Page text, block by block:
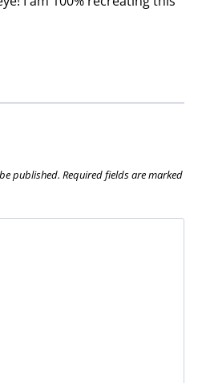
published. Required fields are marked